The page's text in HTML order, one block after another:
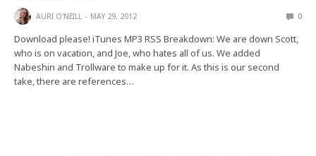
AURI O'NEILL MAY 29, 2012 0
Download please! iTunes MP3 RSS Breakdown: We are down Scott,
who is on vacation, and Joe, who hates all of us. We added
Nabeshin and Trollware to make up for it. As this is our second
take, there are references…